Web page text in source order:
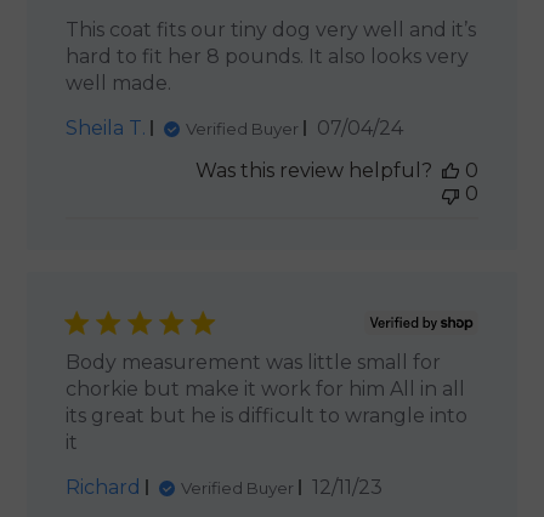
This coat fits our tiny dog very well and it’s
hard to fit her 8 pounds. It also looks very
well made.
Sheila T.
Verified Buyer
Published
07/04/24
Was this review helpful?
0
0
Body measurement was little small for
chorkie but make it work for him All in all
its great but he is difficult to wrangle into
it
Richard
Verified Buyer
Published
12/11/23